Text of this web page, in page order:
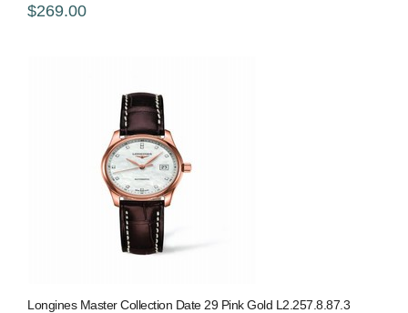
$269.00
Longines Master Collection Date 29 Pink Gold L2.257.8.87.3